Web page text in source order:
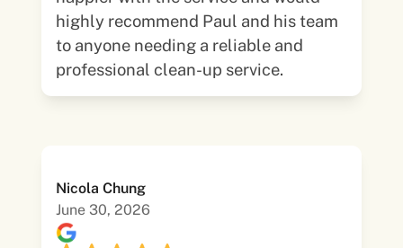
highly recommend Paul and his team
to anyone needing a reliable and
professional clean-up service.
Nicola Chung
June 30, 2026